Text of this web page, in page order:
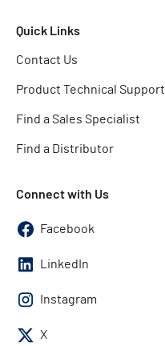
Quick Links
Contact Us
Product Technical Support
Find a Sales Specialist
Find a Distributor
Connect with Us
Facebook
LinkedIn
Instagram
X